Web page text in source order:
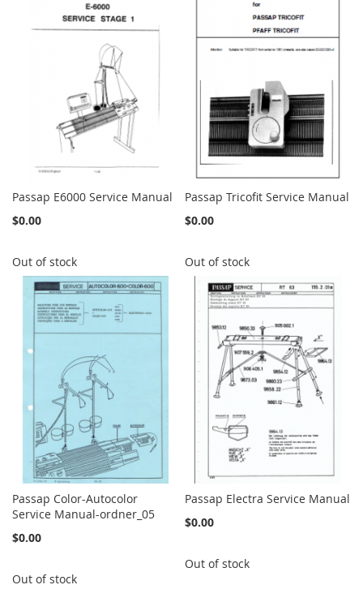
Passap E6000 Service Manual
$0.00
Out of stock
Passap Tricofit Service Manual
$0.00
Out of stock
Passap Color-Autocolor
Service Manual-ordner_05
$0.00
Out of stock
Passap Electra Service Manual
$0.00
Out of stock